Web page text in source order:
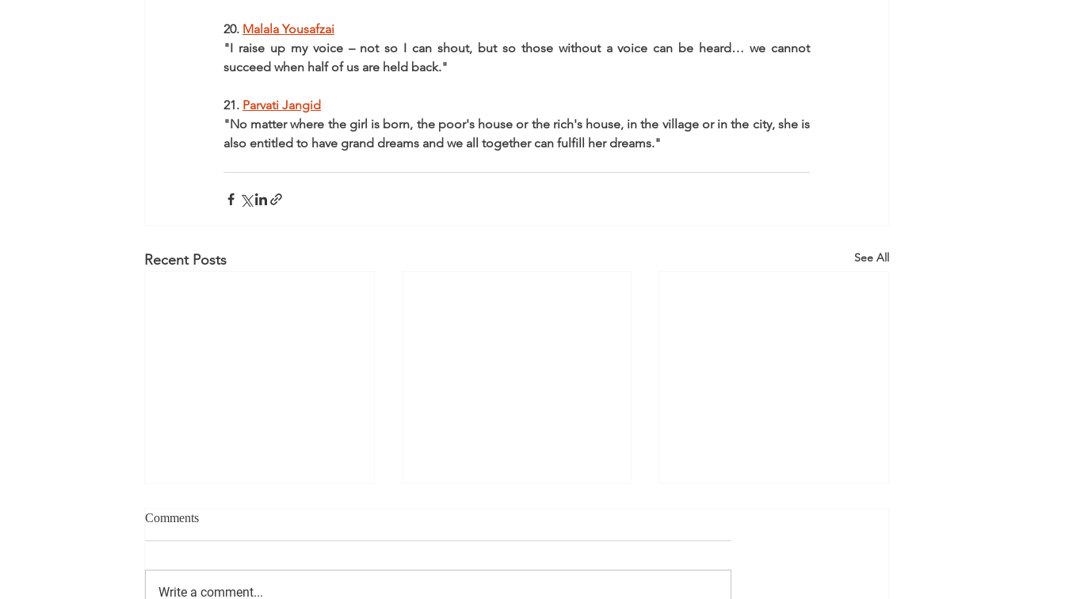
20. Malala Yousafzai
"I raise up my voice – not so I can shout, but so those without a voice can be heard… we cannot
succeed when half of us are held back."
21. Parvati Jangid
"No matter where the girl is born, the poor's house or the rich's house, in the village or in the city, she is
also entitled to have grand dreams and we all together can fulfill her dreams."
Recent Posts See All
Comments
Write a comment...